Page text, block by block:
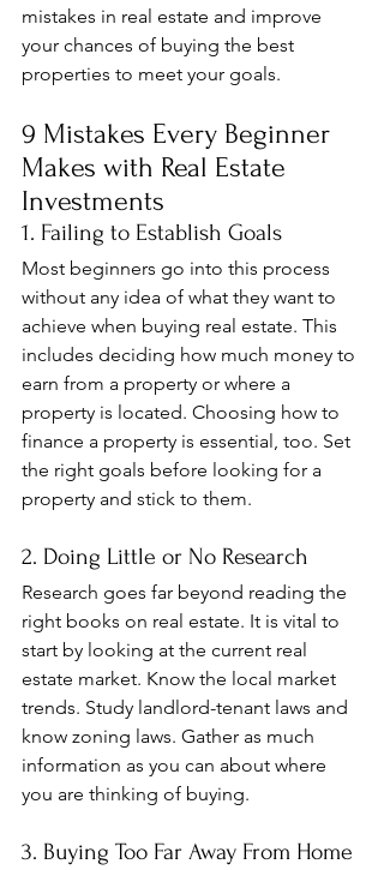
mistakes in real estate and improve
your chances of buying the best
properties to meet your goals.
9 Mistakes Every Beginner
Makes with Real Estate
Investments
1. Failing to Establish Goals
Most beginners go into this process
without any idea of what they want to
achieve when buying real estate. This
includes deciding how much money to
earn from a property or where a
property is located. Choosing how to
finance a property is essential, too. Set
the right goals before looking for a
property and stick to them.
2. Doing Little or No Research
Research goes far beyond reading the
right books on real estate. It is vital to
start by looking at the current real
estate market. Know the local market
trends. Study landlord-tenant laws and
know zoning laws. Gather as much
information as you can about where
you are thinking of buying.
3. Buying Too Far Away From Home